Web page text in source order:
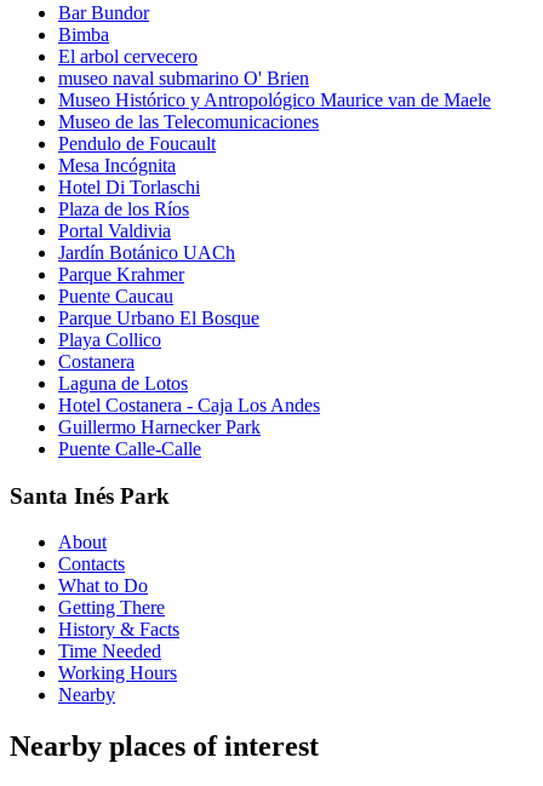
Bar Bundor
Bimba
El arbol cervecero
museo naval submarino O' Brien
Museo Histórico y Antropológico Maurice van de Maele
Museo de las Telecomunicaciones
Pendulo de Foucault
Mesa Incógnita
Hotel Di Torlaschi
Plaza de los Ríos
Portal Valdivia
Jardín Botánico UACh
Parque Krahmer
Puente Caucau
Parque Urbano El Bosque
Playa Collico
Costanera
Laguna de Lotos
Hotel Costanera - Caja Los Andes
Guillermo Harnecker Park
Puente Calle-Calle
Santa Inés Park
About
Contacts
What to Do
Getting There
History & Facts
Time Needed
Working Hours
Nearby
Nearby places of interest